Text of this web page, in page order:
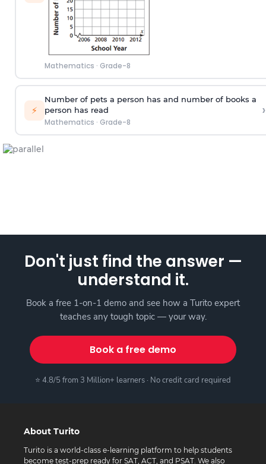
Mathematics · Grade-8
⚡
Number of pets a person has and number of books a
person has read
Mathematics · Grade-8
›
Don't just find the answer —
understand it.
Book a free 1-on-1 demo and see how a Turito expert
teaches any tough topic — your way.
Book a free demo
⭐ 4.8/5 from 3 Million+ learners · No credit card required
About Turito
Turito is a world-class e-learning platform to help students
become test-prep ready for SAT, ACT, and PSAT. We also